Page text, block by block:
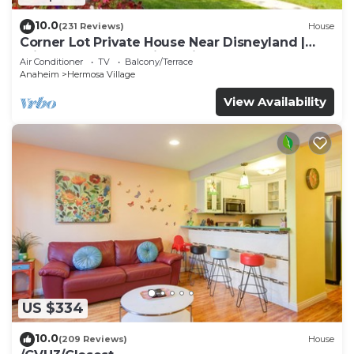
10.0(231 Reviews) House
Corner Lot Private House Near Disneyland |
Private Hot Tub | Quiet Neighborhood
Air Conditioner TV
Balcony/Terrace
Anaheim
Hermosa Village
View Availability
US $334
10.0(209 Reviews) House